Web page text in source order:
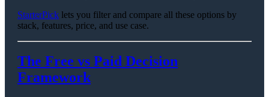
StarterPick lets you filter and compare all these options by
stack, features, price, and use case.
The Free vs Paid Decision
Framework